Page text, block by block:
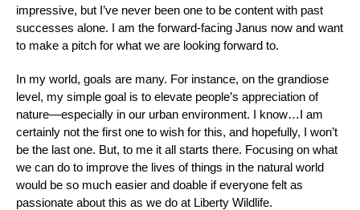
impressive, but I’ve never been one to be content with past
successes alone. I am the forward-facing Janus now and want
to make a pitch for what we are looking forward to.
In my world, goals are many. For instance, on the grandiose
level, my simple goal is to elevate people’s appreciation of
nature—especially in our urban environment. I know…I am
certainly not the first one to wish for this, and hopefully, I won’t
be the last one. But, to me it all starts there. Focusing on what
we can do to improve the lives of things in the natural world
would be so much easier and doable if everyone felt as
passionate about this as we do at Liberty Wildlife.